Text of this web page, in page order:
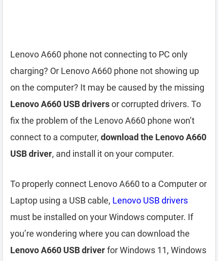
Lenovo A660 phone not connecting to PC only
charging? Or Lenovo A660 phone not showing up
on the computer? It may be caused by the missing
Lenovo A660 USB driversor corrupted drivers. To
fix the problem of the Lenovo A660 phone won’t
connect to a computer, download the Lenovo A660
USB driver, and install it on your computer.
To properly connect Lenovo A660 to a Computer or
Laptop using a USB cable, Lenovo USB drivers
must be installed on your Windows computer. If
you’re wondering where you can download the
Lenovo A660 USB driverfor Windows 11, Windows